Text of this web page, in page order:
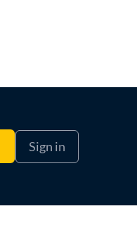
Sign in